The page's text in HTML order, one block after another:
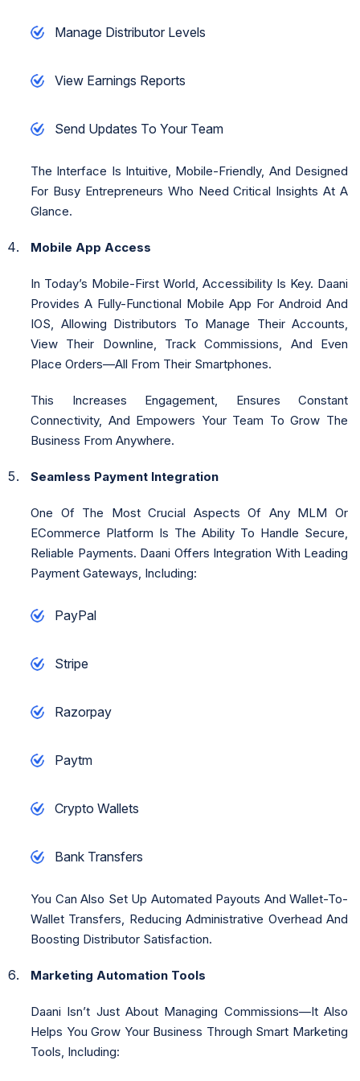
Manage Distributor Levels
View Earnings Reports
Send Updates To Your Team
The Interface Is Intuitive, Mobile-Friendly, And Designed
For Busy Entrepreneurs Who Need Critical Insights At A
Glance.
Mobile App Access
In Today’s Mobile-First World, Accessibility Is Key. Daani
Provides A Fully-Functional Mobile App For Android And
IOS, Allowing Distributors To Manage Their Accounts,
View Their Downline, Track Commissions, And Even
Place Orders—All From Their Smartphones.
This Increases Engagement, Ensures Constant
Connectivity, And Empowers Your Team To Grow The
Business From Anywhere.
Seamless Payment Integration
One Of The Most Crucial Aspects Of Any MLM Or
ECommerce Platform Is The Ability To Handle Secure,
Reliable Payments. Daani Offers Integration With Leading
Payment Gateways, Including:
PayPal
Stripe
Razorpay
Paytm
Crypto Wallets
Bank Transfers
You Can Also Set Up Automated Payouts And Wallet-To-
Wallet Transfers, Reducing Administrative Overhead And
Boosting Distributor Satisfaction.
Marketing Automation Tools
Daani Isn’t Just About Managing Commissions—It Also
Helps You Grow Your Business Through Smart Marketing
Tools, Including: